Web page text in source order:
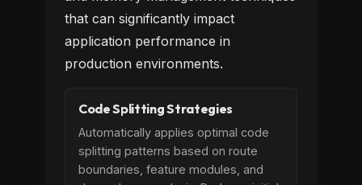
that can significantly impact
application performance in
production environments.
Code Splitting Strategies
Automatically applies optimal code
splitting patterns based on route
boundaries, feature modules, and